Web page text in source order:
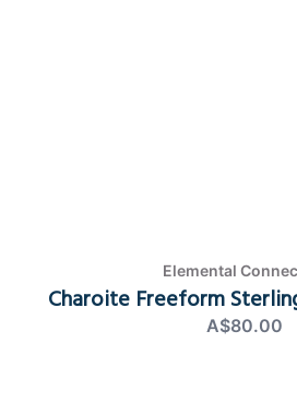
Elemental
Charoite Freeform
A$80.00